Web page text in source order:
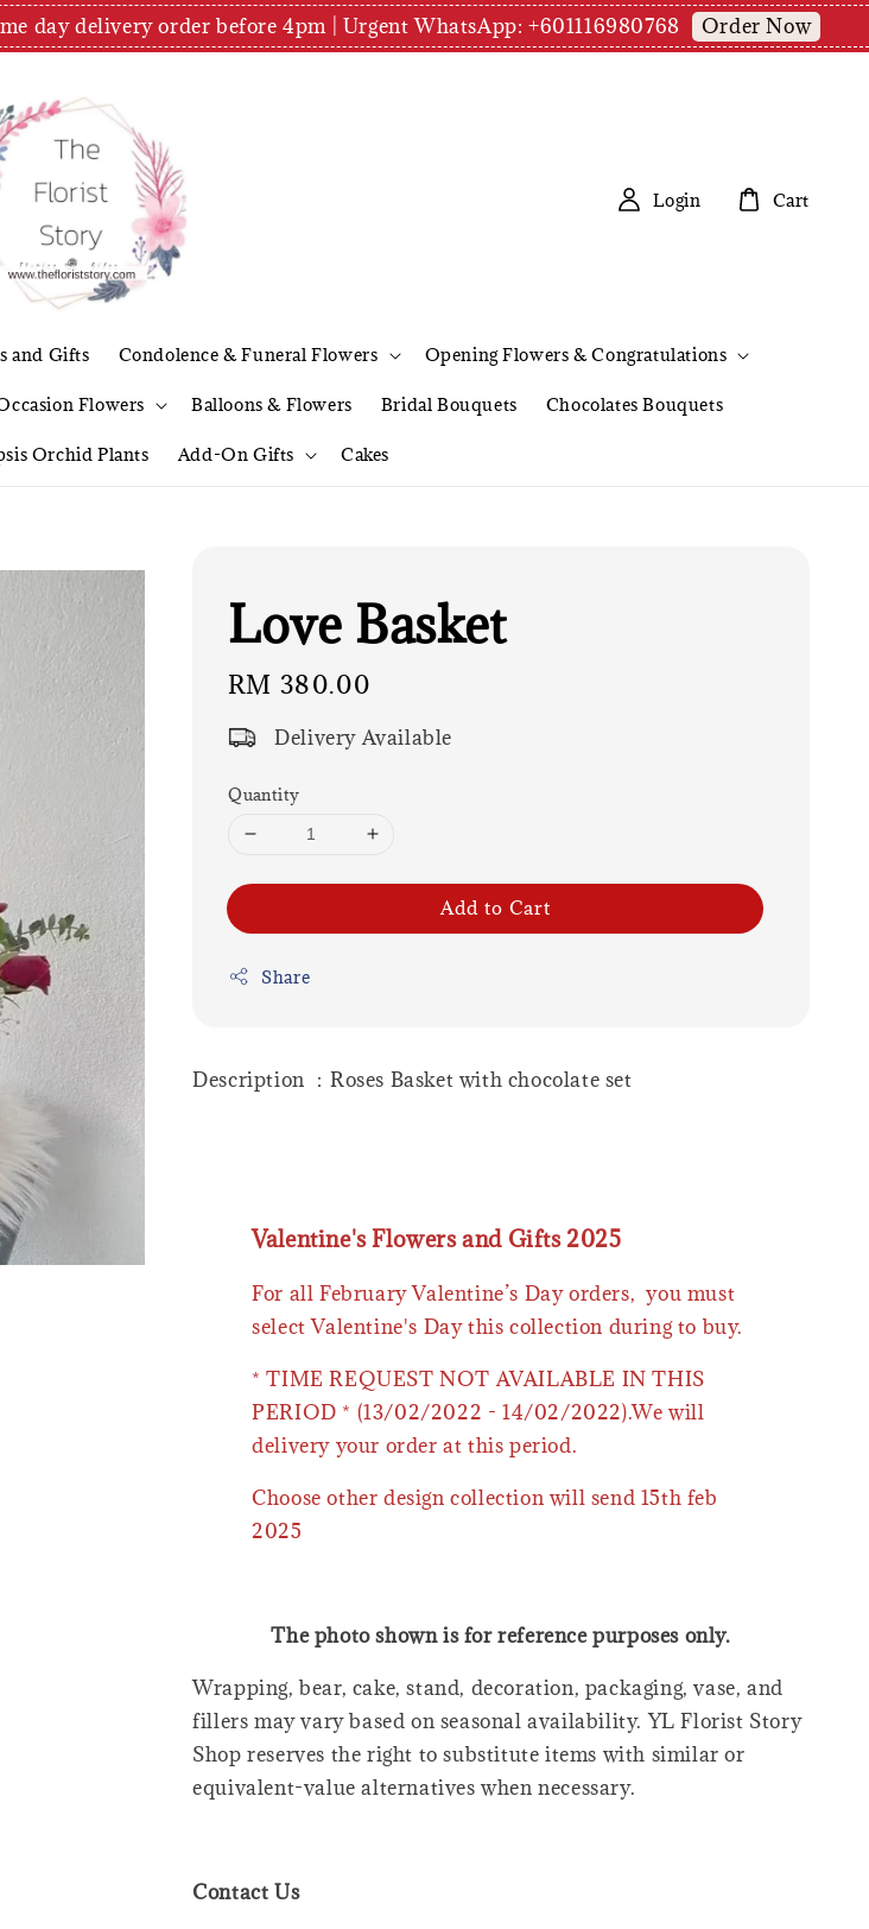
day delivery order before 4pm | Urgent WhatsApp: +601116980768 Order Now
and Gifts Condolence & Funeral Flowers Opening Flowers & Congratulations
Flowers Balloons & Flowers Bridal Bouquets Chocolates Bouquets
Orchid Plants Add-On Gifts Cakes
Login Cart
Love Basket
Regular
price
RM 380.00
Delivery Available
Quantity
Add to Cart
Share
Description ：Roses Basket with chocolate set
Valentine's Flowers and Gifts 2025
For all February Valentine’s Day orders, you must
select Valentine's Day this collection during to buy.
* TIME REQUEST NOT AVAILABLE IN THIS
PERIOD * (13/02/2022 - 14/02/2022).We will
delivery your order at this period.
Choose other design collection will send 15th feb
2025
The photo shown is for reference purposes only.
Wrapping, bear, cake, stand, decoration, packaging, vase, and
fillers may vary based on seasonal availability. YL Florist Story
Shop reserves the right to substitute items with similar or
equivalent-value alternatives when necessary.
Contact Us